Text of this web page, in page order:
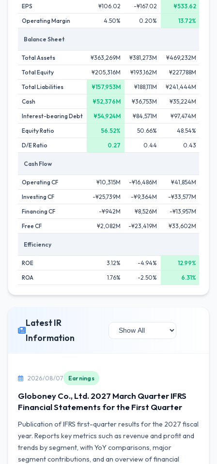
EPS
¥106.02 -¥167.02 ¥533.62
Operating Margin
4.50% 0.20% 13.72%
Balance Sheet
Total Assets ¥363,269M ¥381,273M ¥469,232M
Total Equity
¥205,316M ¥193,162M ¥227,788M
Total Liabilities
¥157,953M ¥188,111M ¥241,444M
Cash
¥52,376M ¥36,753M ¥35,224M
Interest-bearing Debt
¥54,924M ¥84,571M ¥97,474M
Equity Ratio
56.52% 50.66% 48.54%
D/E Ratio
0.27 0.44 0.43
Cash Flow
Operating CF ¥10,315M -¥16,486M ¥41,854M
Investing CF
-¥25,739M -¥9,364M -¥33,577M
Financing CF
-¥942M ¥8,526M -¥13,957M
Free CF
¥2,082M -¥23,419M ¥33,602M
Efficiency
ROE 3.12% -4.94%
12.99%
ROA
1.76% -2.50% 6.31%
Latest IR
Information
2026/08/07 Earnings
Globoney Co., Ltd. 2027 March Quarter IFRS
Financial Statements for the First Quarter
Publication of IFRS first-quarter results for the 2027 fiscal
year. Reports key metrics such as revenue and profit and
trends by segment, with YoY comparisons, major
segment contributions, and an overview of financial